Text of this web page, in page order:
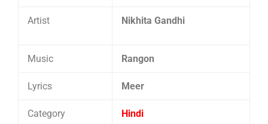
Artist Nikhita Gandhi
Music Rangon
Lyrics Meer
Category Hindi